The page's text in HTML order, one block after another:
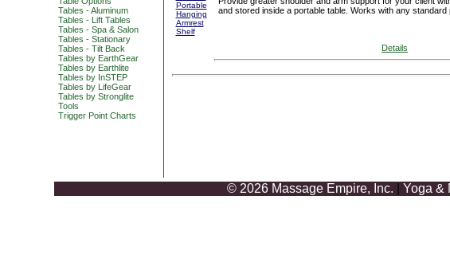
Tables - Aluminum
Tables - Lift Tables
Tables - Spa & Salon
Tables - Stationary
Tables - Tilt Back
Tables by EarthGear
Tables by Earthlite
Tables by InSTEP
Tables by LifeGear
Tables by Stronglite
Tools
Trigger Point Charts
and stored inside a portable table. Works with any
Details
© 2026 Massage Empire, Inc. Yoga &